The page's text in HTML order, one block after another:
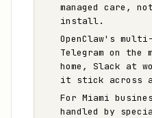
managed care,
install.
OpenClaw's
Telegram on the
home, Slack at
it stick across a
For Miami
handled by